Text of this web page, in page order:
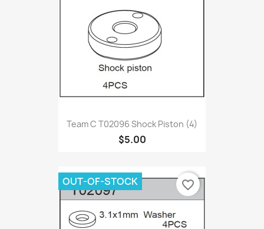
Team C T02096 Shock Piston (4)
$5.00
OUT-OF-STOCK favorite_border